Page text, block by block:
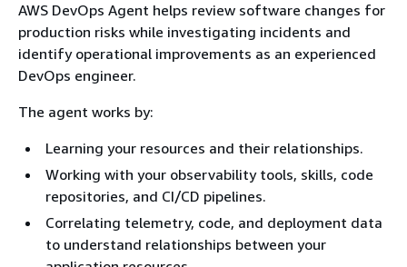
AWS DevOps Agent helps review software changes for
production risks while investigating incidents and
identify operational improvements as an experienced
DevOps engineer.
The agent works by:
Learning your resources and their relationships.
Working with your observability tools, skills, code
repositories, and CI/CD pipelines.
Correlating telemetry, code, and deployment data
to understand relationships between your